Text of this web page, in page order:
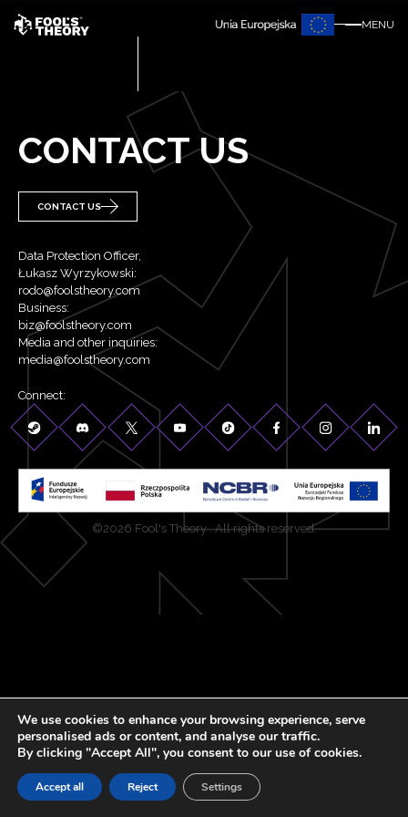
MENU
CONTACT US
CONTACT US
Connect:
Data Protection Officer,
Łukasz Wyrzykowski:
rodo@foolstheory.com
Business:
biz@foolstheory.com
Media and other inquiries:
media@foolstheory.com
©2026 Fool's Theory . All rights reserved.
We use cookies to enhance your browsing experience, serve
personalised ads or content, and analyse our traffic.
By clicking "Accept All", you consent to our use of cookies.
Accept all Reject Settings